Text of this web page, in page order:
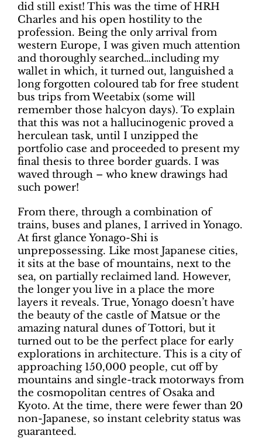
did still exist! This was the time of HRH
Charles and his open hostility to the
profession. Being the only arrival from
western Europe, I was given much attention
and thoroughly searched…including my
wallet in which, it turned out, languished a
long forgotten coloured tab for free student
bus trips from Weetabix (some will
remember those halcyon days). To explain
that this was not a hallucinogenic proved a
herculean task, until I unzipped the
portfolio case and proceeded to present my
final thesis to three border guards. I was
waved through – who knew drawings had
such power!
From there, through a combination of
trains, buses and planes, I arrived in Yonago.
At first glance Yonago-Shi is
unprepossessing. Like most Japanese cities,
it sits at the base of mountains, next to the
sea, on partially reclaimed land. However,
the longer you live in a place the more
layers it reveals. True, Yonago doesn’t have
the beauty of the castle of Matsue or the
amazing natural dunes of Tottori, but it
turned out to be the perfect place for early
explorations in architecture. This is a city of
approaching 150,000 people, cut off by
mountains and single-track motorways from
the cosmopolitan centres of Osaka and
Kyoto. At the time, there were fewer than 20
non-Japanese, so instant celebrity status was
guaranteed.